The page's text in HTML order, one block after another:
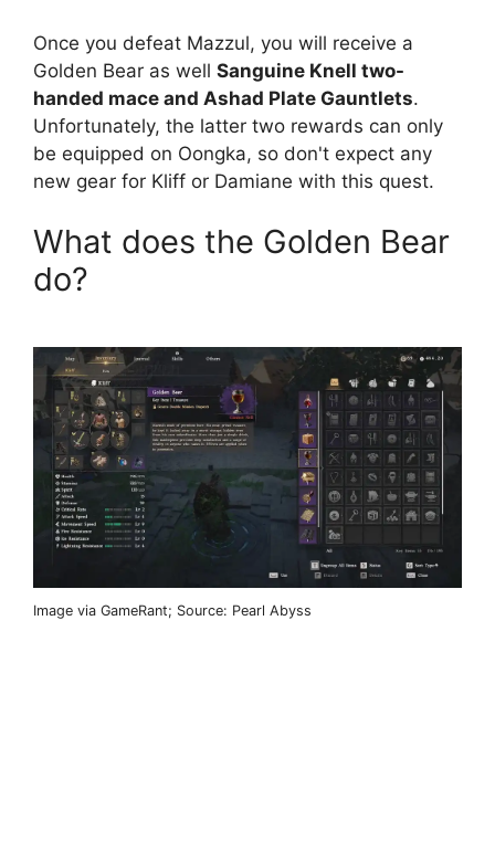
Once you defeat Mazzul, you will receive a
Golden Bear as well Sanguine Knell two-
handed mace and Ashad Plate Gauntlets.
Unfortunately, the latter two rewards can only
be equipped on Oongka, so don't expect any
new gear for Kliff or Damiane with this quest.
What does the Golden Bear
do?
Image via GameRant; Source: Pearl Abyss